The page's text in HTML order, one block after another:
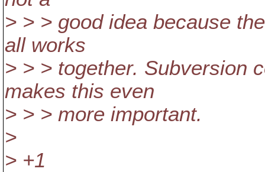
> > > good idea because
all works
> > > together. Subversion
makes this even
> > > more important.
>
> +1